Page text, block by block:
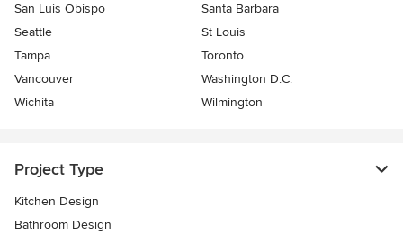
San Luis Obispo
Santa Barbara
Seattle
St Louis
Tampa
Toronto
Vancouver
Washington D.C.
Wichita
Wilmington
Project Type
Kitchen Design
Bathroom Design